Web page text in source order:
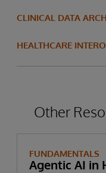
CLINICAL DATA
HEALTHCARE
Other
FUNDAMENTALS
Agentic AI in